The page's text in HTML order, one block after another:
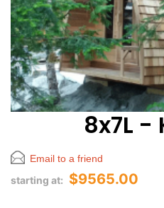
8x7L -
Email to a friend
starting at: $9565.00